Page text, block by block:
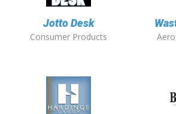
Jotto Desk
Consumer Products